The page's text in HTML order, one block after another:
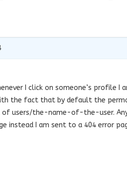
I click on someone’s profile I
the fact that by default the
users/the-name-of-the-user.
instead I am sent to a 404 error